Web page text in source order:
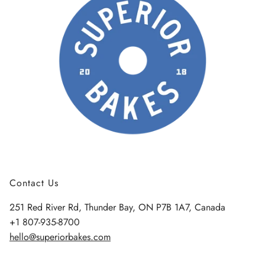
Contact Us
251 Red River Rd, Thunder Bay, ON P7B 1A7, Canada
+1 807-935-8700
hello@superiorbakes.com